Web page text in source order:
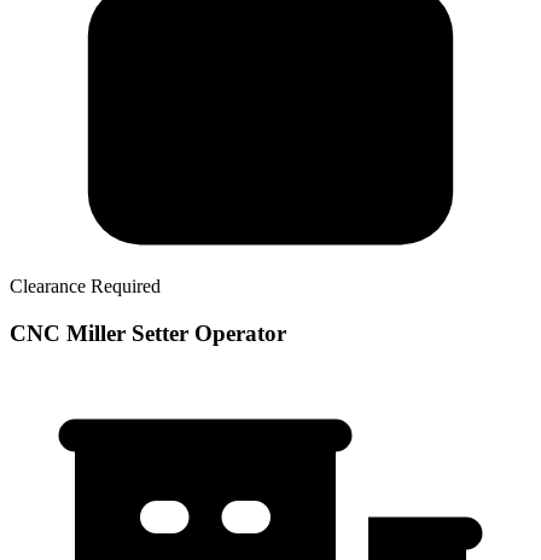
Clearance Required
CNC Miller Setter Operator